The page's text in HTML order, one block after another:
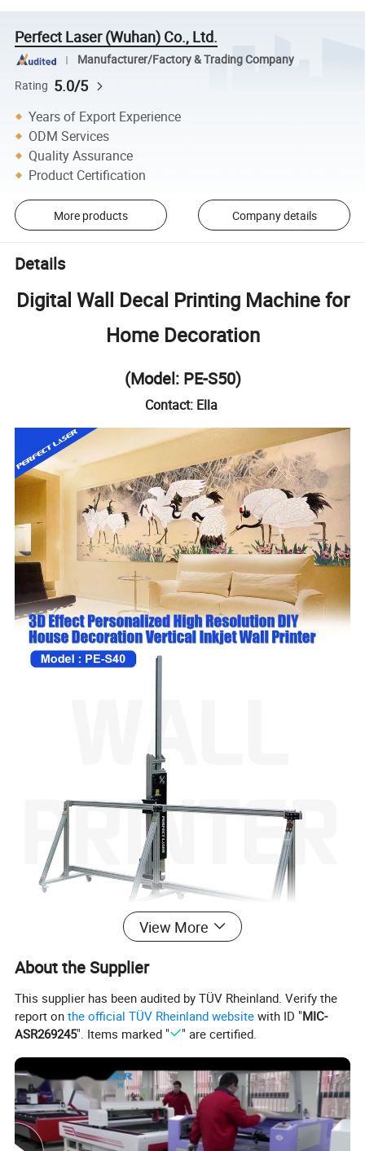
Perfect Laser (Wuhan) Co., Ltd.
Manufacturer/Factory & Trading Company
Rating 5.0/5
Years of Export Experience
ODM Services
Quality Assurance
Product Certification
More products Company details
Details
Digital Wall Decal Printing Machine for
Home Decoration
(Model: PE-S50)
Contact: Ella
View More
About the Supplier
This supplier has been audited by TÜV Rheinland. Verify the
report onthe official TÜV Rheinland website with ID "MIC-
ASR269245". Items marked " " are certified.